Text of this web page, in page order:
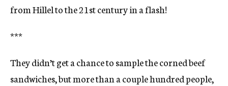
from Hillel to the 21st century in a flash!
***
They didn’t get a chance to sample the corned beef
sandwiches, but more than a couple hundred people,